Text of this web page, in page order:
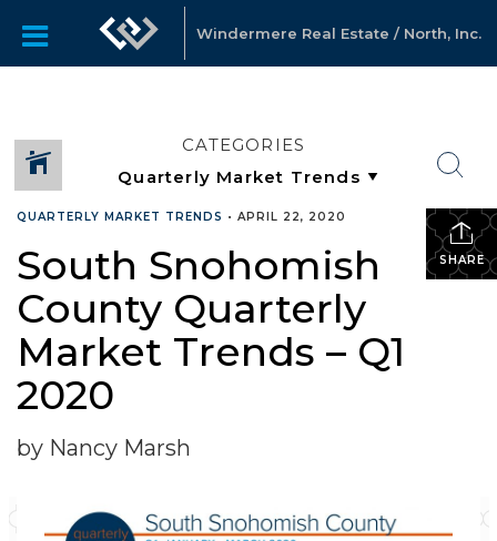
Windermere Real Estate / North, Inc.
CATEGORIES
SHARE
QUARTERLY MARKET TRENDS • APRIL 22, 2020
South Snohomish
County Quarterly
Market Trends – Q1
2020
by Nancy Marsh